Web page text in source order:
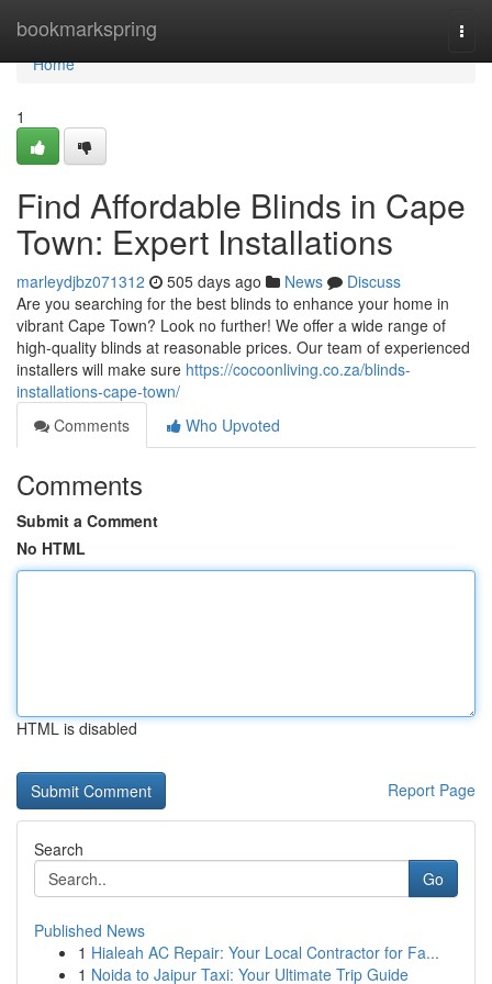
bookmarkspring
Home
Home
1
Find Affordable Blinds in Cape
Town: Expert Installations
marleydjbz071312 505 days ago News
Discuss
Are you searching for the best blinds to enhance your home in
vibrant Cape Town? Look no further! We offer a wide range of
high-quality blinds at reasonable prices. Our team of experienced
installers will make sure https://cocoonliving.co.za/blinds-
installations-cape-town/
Comments
Who Upvoted
Comments
Submit a Comment
No HTML
HTML is disabled
Report Page
Search
Go
Published News
1 Hialeah AC Repair: Your Local Contractor for Fa...
1 Noida to Jaipur Taxi: Your Ultimate Trip Guide